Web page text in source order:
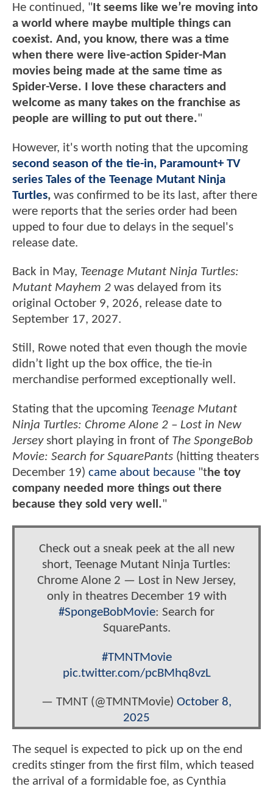
He continued, "It seems like we’re moving into
a world where maybe multiple things can
coexist. And, you know, there was a time
when there were live-action Spider-Man
movies being made at the same time as
Spider-Verse. I love these characters and
welcome as many takes on the franchise as
people are willing to put out there."
However, it's worth noting that the upcoming
second season of the tie-in, Paramount+ TV
series Tales of the Teenage Mutant Ninja
Turtles, was confirmed to be its last, after there
were reports that the series order had been
upped to four due to delays in the sequel's
release date.
Back in May, Teenage Mutant Ninja Turtles:
Mutant Mayhem 2 was delayed from its
original October 9, 2026, release date to
September 17, 2027.
Still, Rowe noted that even though the movie
didn’t light up the box office, the tie-in
merchandise performed exceptionally well.
Stating that the upcoming Teenage Mutant
Ninja Turtles: Chrome Alone 2 – Lost in New
Jerseyshort playing in front of The SpongeBob
Movie: Search for SquarePants (hitting theaters
December 19) came about because "the toy
company needed more things out there
because they sold very well."
Check out a sneak peek at the all new
short, Teenage Mutant Ninja Turtles:
Chrome Alone 2 — Lost in New Jersey,
only in theatres December 19 with
#SpongeBobMovie: Search for
SquarePants.
#TMNTMovie
pic.twitter.com/pcBMhq8vzL
— TMNT (@TMNTMovie) October 8,
2025
The sequel is expected to pick up on the end
credits stinger from the first film, which teased
the arrival of a formidable foe, as Cynthia